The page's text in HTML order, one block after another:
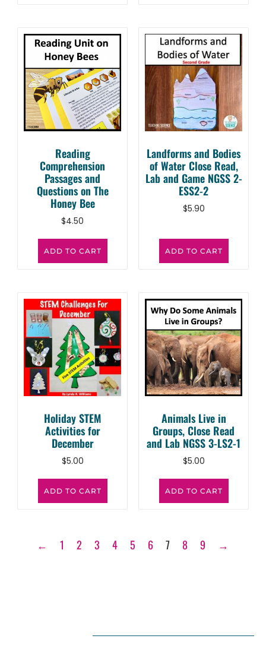
Reading
Comprehension
Passages and
Questions on The
Honey Bee
$4.50
ADD TO CART
Landforms and Bodies
of Water Close Read,
Lab and Game NGSS 2-
ESS2-2
$5.90
ADD TO CART
Holiday STEM
Activities for
December
$5.00
ADD TO CART
Animals Live in
Groups, Close Read
and Lab NGSS 3-LS2-1
$5.00
ADD TO CART
← 1 2 3 4 5 6 7 8 9 →